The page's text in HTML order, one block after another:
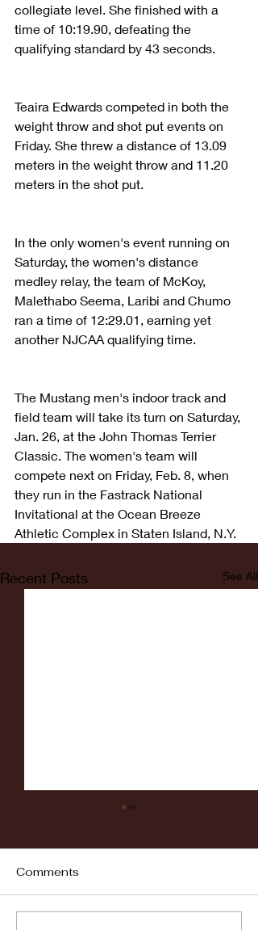
collegiate level. She finished with a
time of 10:19.90, defeating the
qualifying standard by 43 seconds.
Teaira Edwards competed in both the
weight throw and shot put events on
Friday. She threw a distance of 13.09
meters in the weight throw and 11.20
meters in the shot put.
In the only women's event running on
Saturday, the women's distance
medley relay, the team of McKoy,
Malethabo Seema, Laribi and Chumo
ran a time of 12:29.01, earning yet
another NJCAA qualifying time.
The Mustang men's indoor track and
field team will take its turn on Saturday,
Jan. 26, at the John Thomas Terrier
Classic. The women's team will
compete next on Friday, Feb. 8, when
they run in the Fastrack National
Invitational at the Ocean Breeze
Athletic Complex in Staten Island, N.Y.
Recent Posts See All
Comments